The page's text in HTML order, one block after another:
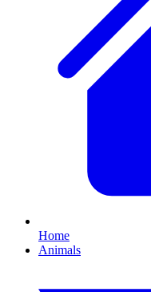
Home
Animals